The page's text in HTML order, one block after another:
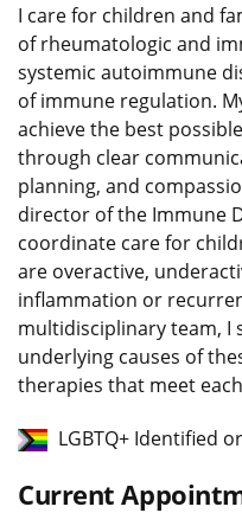
I care for children and
of rheumatologic and
systemic autoimmune
of immune regulation.
achieve the best
through clear
planning, and
director of the Immune
coordinate care for
are overactive,
inflammation or
multidisciplinary team, I
underlying causes of
therapies that meet
LGBTQ+ Identified
Current